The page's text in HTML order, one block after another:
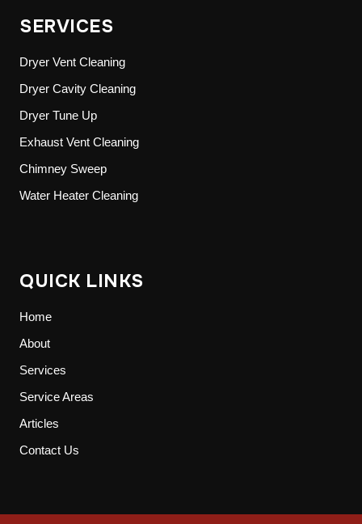
SERVICES
Dryer Vent Cleaning
Dryer Cavity Cleaning
Dryer Tune Up
Exhaust Vent Cleaning
Chimney Sweep
Water Heater Cleaning
QUICK LINKS
Home
About
Services
Service Areas
Articles
Contact Us